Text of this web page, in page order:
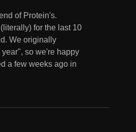
of Protein's.
for the last 10
We originally
so we're happy
a few weeks ago in